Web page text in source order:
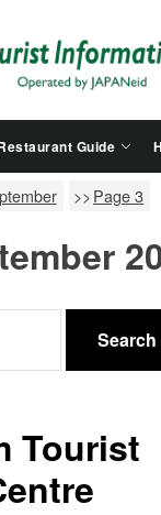
Guide
Page 3
Tourist